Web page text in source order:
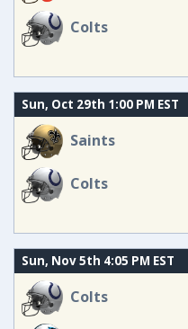
Colts
Sun, Oct 29th 1:00 PM EST
Saints
Colts
Sun, Nov 5th 4:05 PM EST
Colts